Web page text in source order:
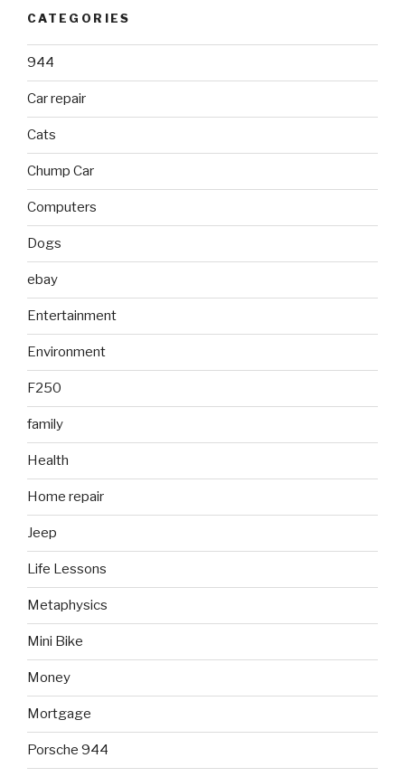
CATEGORIES
944
Car repair
Cats
Chump Car
Computers
Dogs
ebay
Entertainment
Environment
F250
family
Health
Home repair
Jeep
Life Lessons
Metaphysics
Mini Bike
Money
Mortgage
Porsche 944